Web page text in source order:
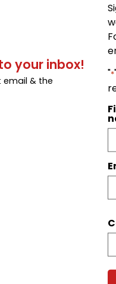
your inbox!
email & the
"*